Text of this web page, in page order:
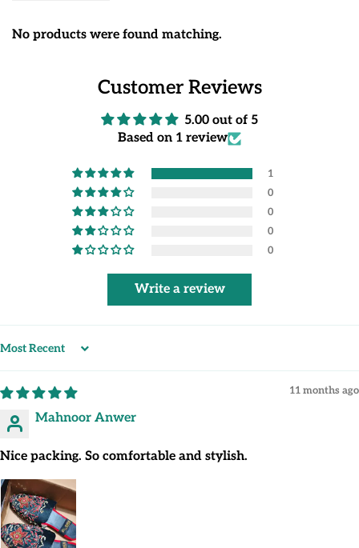
No products were found matching.
Customer Reviews
5.00 out of 5
Based on 1 review
1
0
0
0
0
Write a review
Sort by
11 months ago
Mahnoor Anwer
Nice packing. So comfortable and stylish.